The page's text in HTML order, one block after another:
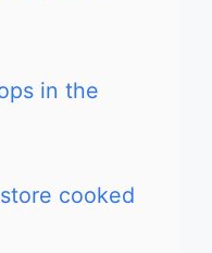
in the
cooked